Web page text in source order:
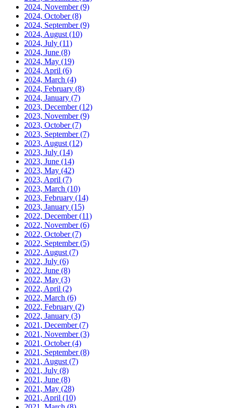
2024, November(9)
2024, October(8)
2024, September(9)
2024, August (10)
2024, July (11)
2024, June (8)
2024, May (19)
2024, April (6)
2024, March (4)
2024, February (8)
2024, January (7)
2023, December(12)
2023, November(9)
2023, October(7)
2023, September(7)
2023, August (12)
2023, July (14)
2023, June (14)
2023, May (42)
2023, April (7)
2023, March (10)
2023, February (14)
2023, January (15)
2022, December(11)
2022, November(6)
2022, October(7)
2022, September(5)
2022, August (7)
2022, July (6)
2022, June (8)
2022, May (3)
2022, April (2)
2022, March (6)
2022, February (2)
2022, January (3)
2021, December(7)
2021, November(3)
2021, October(4)
2021, September(8)
2021, August (7)
2021, July (8)
2021, June (8)
2021, May (28)
2021, April (10)